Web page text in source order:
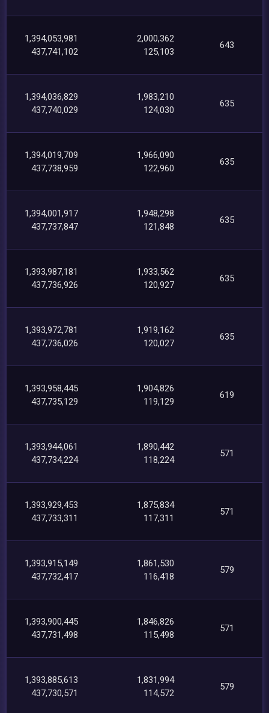
1,394,053,981
437,741,102
2,000,362
125,103
643
1,394,036,829
437,740,029
1,983,210
124,030
635
1,394,019,709
437,738,959
1,966,090
122,960
635
1,394,001,917
437,737,847
1,948,298
121,848
635
1,393,987,181
437,736,926
1,933,562
120,927
635
1,393,972,781
437,736,026
1,919,162
120,027
635
1,393,958,445
437,735,129
1,904,826
119,129
619
1,393,944,061
437,734,224
1,890,442
118,224
571
1,393,929,453
437,733,311
1,875,834
117,311
571
1,393,915,149
437,732,417
1,861,530
116,418
579
1,393,900,445
437,731,498
1,846,826
115,498
571
1,393,885,613
437,730,571
1,831,994
114,572
579